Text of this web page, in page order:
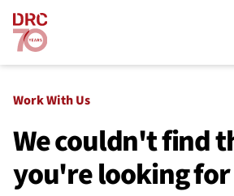
Skip navigation
What we do
Work With Us
We couldn't find
you're looking for